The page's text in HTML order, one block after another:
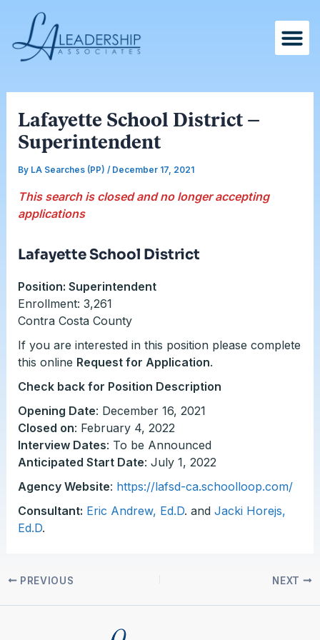
content
Lafayette School District –
Superintendent
By LA Searches (PP) / December 17, 2021
This search is closed and no longer accepting
applications
Lafayette School District
Position: Superintendent
Enrollment: 3,261
Contra Costa County
If you are interested in this position please complete
this online Request for Application.
Check back for Position Description
Opening Date: December 16, 2021
Closed on: February 4, 2022
Interview Dates: To be Announced
Anticipated Start Date: July 1, 2022
Agency Website: https://lafsd-ca.schoolloop.com/
Consultant: Eric Andrew, Ed.D. and Jacki Horejs,
Ed.D.
navigation
PREVIOUS NEXT